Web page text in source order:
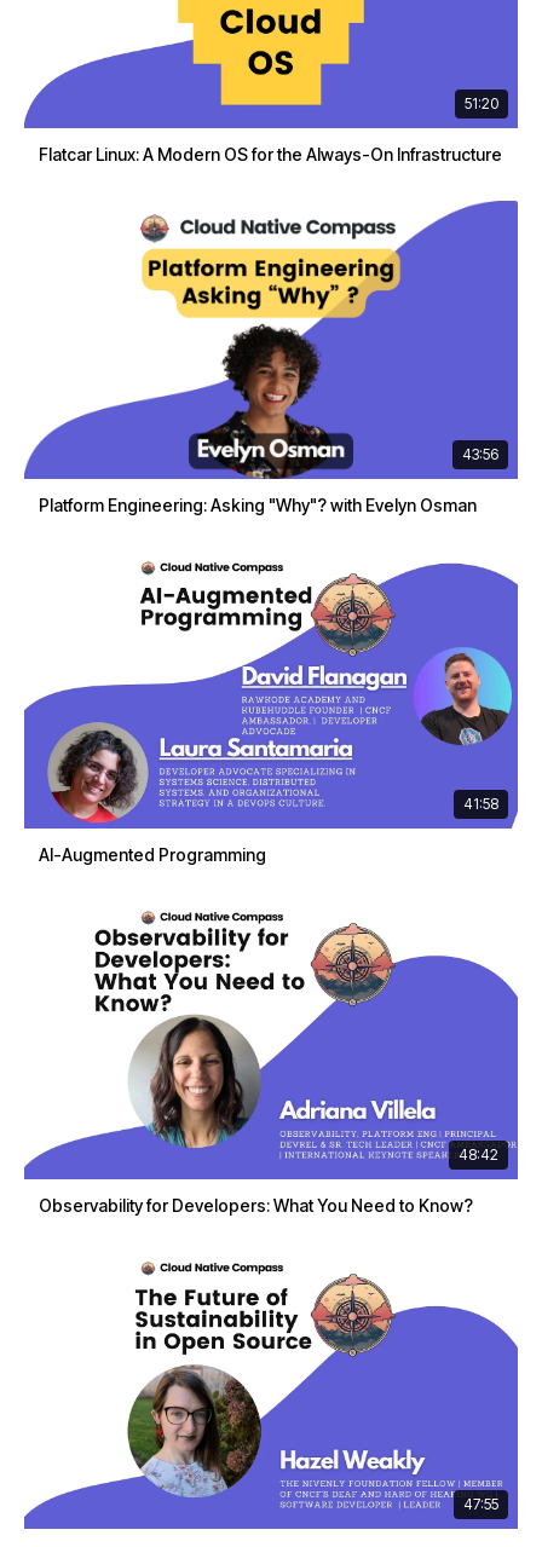
51:20
Flatcar Linux: A Modern OS for the Always-On Infrastructure
43:56
Platform Engineering: Asking "Why"? with Evelyn Osman
41:58
AI-Augmented Programming
48:42
Observability for Developers: What You Need to Know?
47:55